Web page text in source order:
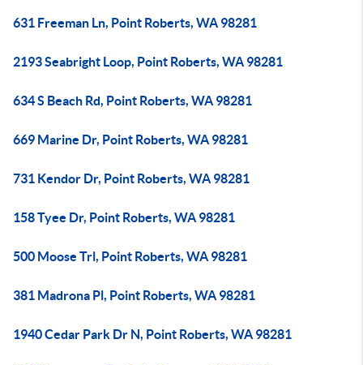
631 Freeman Ln, Point Roberts, WA 98281
2193 Seabright Loop, Point Roberts, WA 98281
634 S Beach Rd, Point Roberts, WA 98281
669 Marine Dr, Point Roberts, WA 98281
731 Kendor Dr, Point Roberts, WA 98281
158 Tyee Dr, Point Roberts, WA 98281
500 Moose Trl, Point Roberts, WA 98281
381 Madrona Pl, Point Roberts, WA 98281
1940 Cedar Park Dr N, Point Roberts, WA 98281